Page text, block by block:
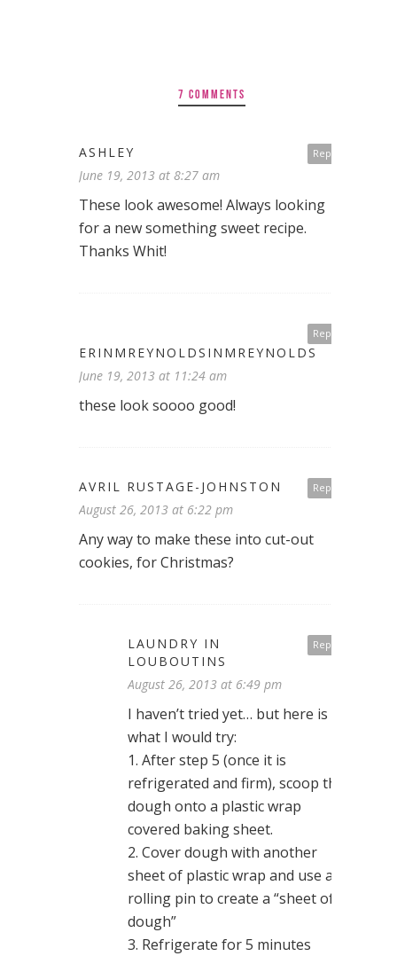
7 COMMENTS
Reply
ASHLEY
June 19, 2013 at 8:27 am
These look awesome! Always looking
for a new something sweet recipe.
Thanks Whit!
Reply
ERINMREYNOLDSINMREYNOLDS
June 19, 2013 at 11:24 am
these look soooo good!
Reply
AVRIL RUSTAGE-JOHNSTON
August 26, 2013 at 6:22 pm
Any way to make these into cut-out
cookies, for Christmas?
Reply
LAUNDRY IN
LOUBOUTINS
August 26, 2013 at 6:49 pm
I haven’t tried yet… but here is
what I would try:
1. After step 5 (once it is
refrigerated and firm), scoop the
dough onto a plastic wrap
covered baking sheet.
2. Cover dough with another
sheet of plastic wrap and use a
rolling pin to create a “sheet of
dough”
3. Refrigerate for 5 minutes